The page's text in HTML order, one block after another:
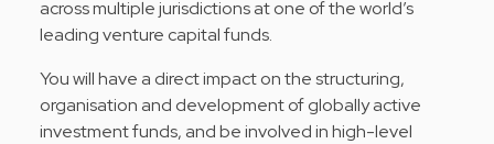
across multiple jurisdictions at one of the world’s
leading venture capital funds.
You will have a direct impact on the structuring,
organisation and development of globally active
investment funds, and be involved in high-level